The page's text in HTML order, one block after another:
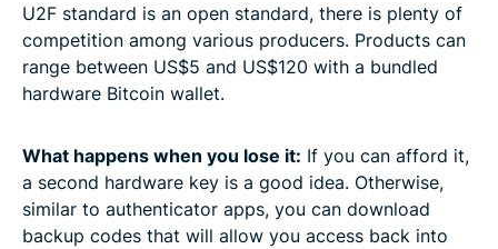
U2F standard is an open standard, there is plenty of
competition among various producers. Products can
range between US$5 and US$120 with a bundled
hardware Bitcoin wallet.
What happens when you lose it: If you can afford it,
a second hardware key is a good idea. Otherwise,
similar to authenticator apps, you can download
backup codes that will allow you access back into